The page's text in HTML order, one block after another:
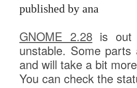
published by ana
GNOME 2.28 is out
unstable. Some
and will take a bit
You can check the